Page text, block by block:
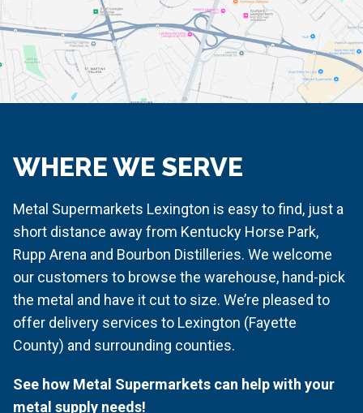
WHERE WE SERVE
Metal Supermarkets Lexington is easy to find, just a
short distance away from Kentucky Horse Park,
Rupp Arena and Bourbon Distilleries. We welcome
our customers to browse the warehouse, hand-pick
the metal and have it cut to size. We’re pleased to
offer delivery services to Lexington (Fayette
County) and surrounding counties.
See how Metal Supermarkets can help with your
metal supply needs!